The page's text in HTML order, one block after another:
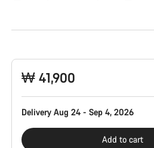
₩ 41,900
Delivery Aug 24 - Sep 4, 2026
Add to cart